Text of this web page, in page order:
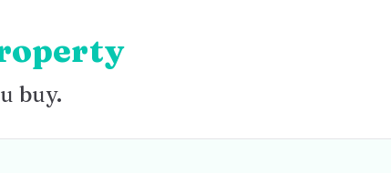
buy.